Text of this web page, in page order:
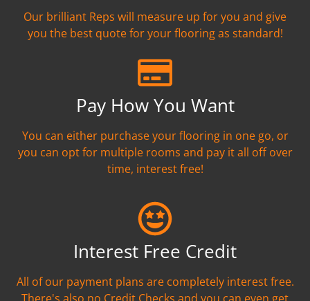
Our brilliant Reps will measure up for you and give
you the best quote for your flooring as standard!
Pay How You Want
You can either purchase your flooring in one go, or
you can opt for multiple rooms and pay it all off over
time, interest free!
Interest Free Credit
All of our payment plans are completely interest free.